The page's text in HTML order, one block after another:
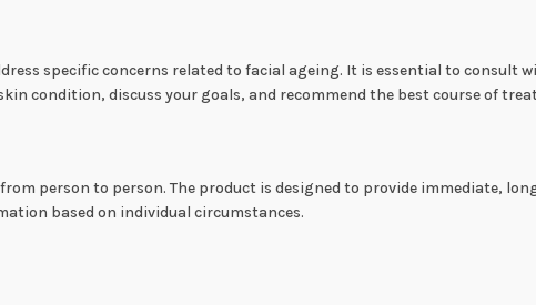
specific concerns related to facial ageing. It is essential to consult
condition, discuss your goals, and recommend the best course of
person to person. The product is designed to provide immediate,
based on individual circumstances.